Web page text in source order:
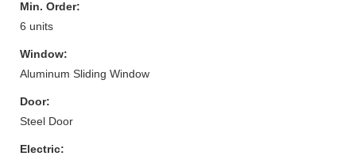
Min. Order:
6 units
Window:
Aluminum Sliding Window
Door:
Steel Door
Electric: